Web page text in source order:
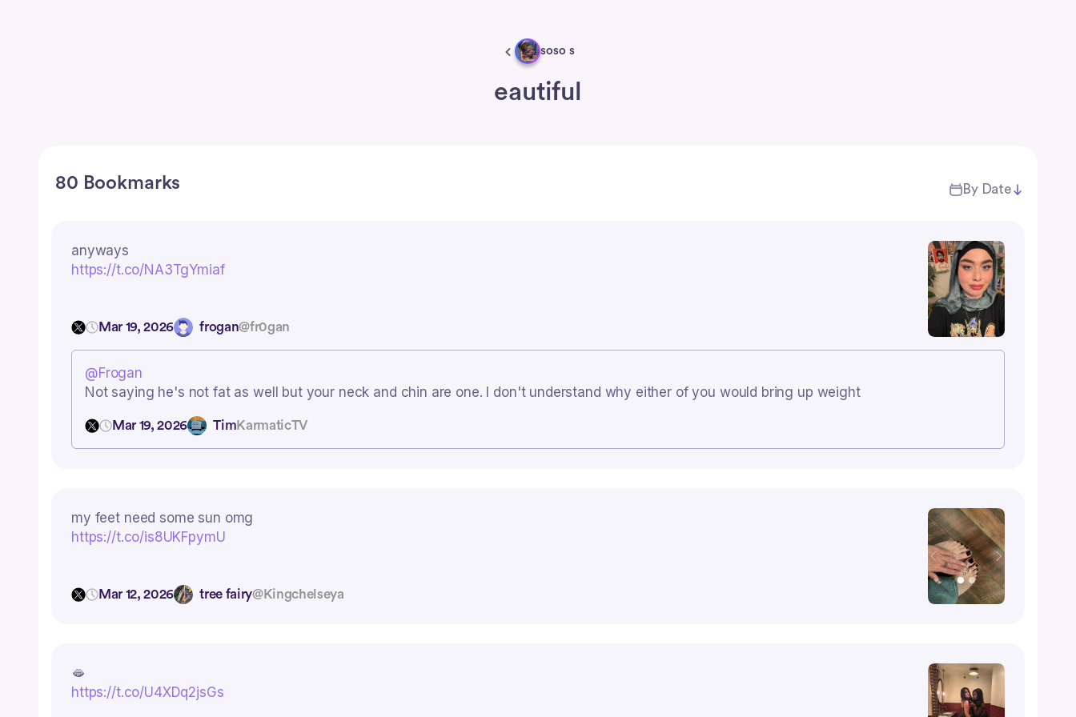
soso s
eautiful
80 Bookmarks By Date
anyways
https://t.co/NA3TgYmiaf
Mar 19, 2026 frogan@fr0gan
@Frogan
Not saying he's not fat as well but your neck and chin are one. I don't understand why either of you would bring up weight
Mar 19, 2026 TimKarmaticTV
my feet need some sun omg
https://t.co/is8UKFpymU
Mar 12, 2026 tree fairy@Kingchelseya
Previous Next
🫦
https://t.co/U4XDq2jsGs